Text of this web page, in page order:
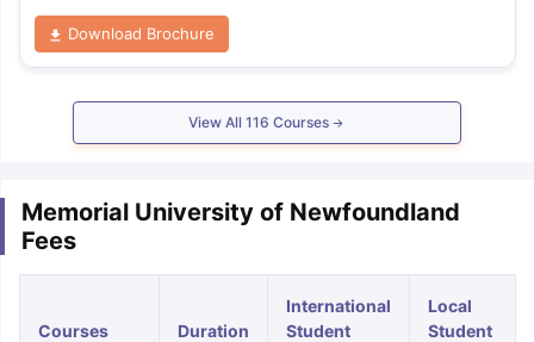
Download Brochure
View All 116 Courses
Memorial University of Newfoundland
Fees
Courses Duration
International
Student
Local
Student